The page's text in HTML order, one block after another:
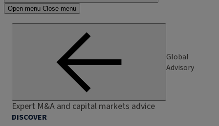
Open menu Close menu
Global
Advisory
Expert M&A and capital markets advice
DISCOVER